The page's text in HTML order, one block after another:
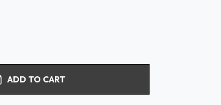
ADD TO CART